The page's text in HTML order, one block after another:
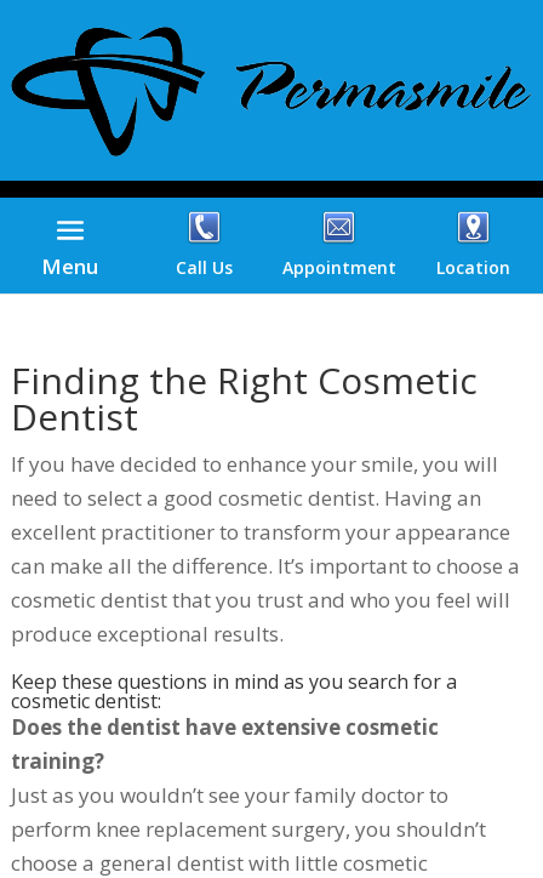
Menu Call Us Appointment Location
Finding the Right Cosmetic
Dentist
If you have decided to enhance your smile, you will
need to select a good cosmetic dentist. Having an
excellent practitioner to transform your appearance
can make all the difference. It’s important to choose a
cosmetic dentist that you trust and who you feel will
produce exceptional results.
Keep these questions in mind as you search for a
cosmetic dentist:
Does the dentist have extensive cosmetic
training?
Just as you wouldn’t see your family doctor to
perform knee replacement surgery, you shouldn’t
choose a general dentist with little cosmetic